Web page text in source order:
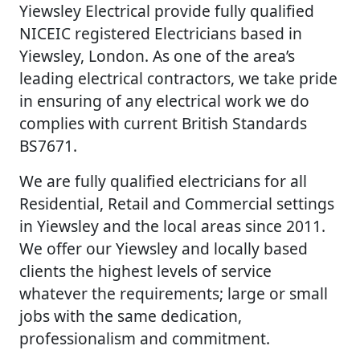
Yiewsley Electrical provide fully qualified
NICEIC registered Electricians based in
Yiewsley, London. As one of the area’s
leading electrical contractors, we take pride
in ensuring of any electrical work we do
complies with current British Standards
BS7671.
We are fully qualified electricians for all
Residential, Retail and Commercial settings
in Yiewsley and the local areas since 2011.
We offer our Yiewsley and locally based
clients the highest levels of service
whatever the requirements; large or small
jobs with the same dedication,
professionalism and commitment.